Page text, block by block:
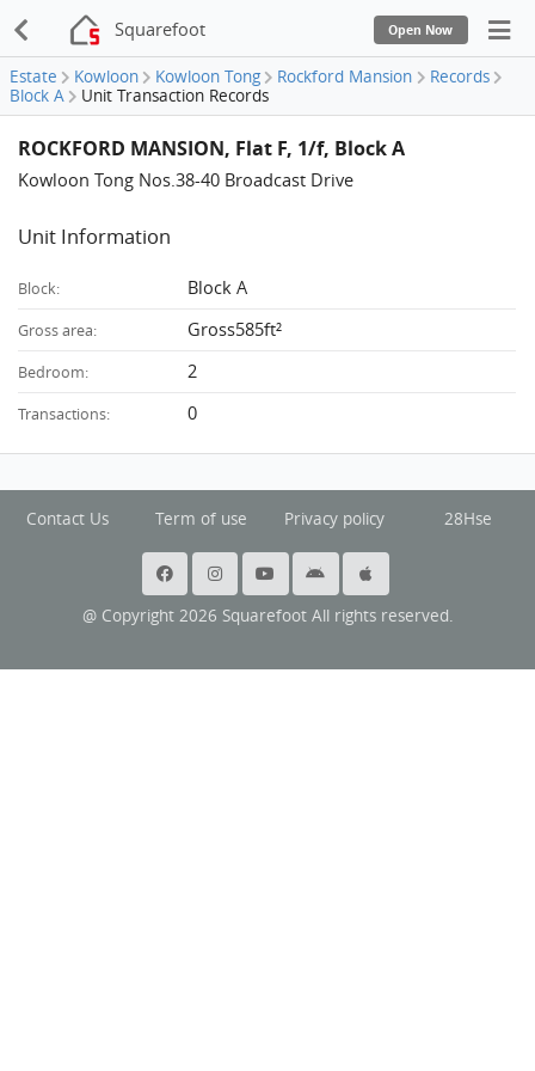
Squarefoot Open Now
Estate Kowloon Kowloon Tong Rockford Mansion
Records
Block A
Unit Transaction Records
ROCKFORD MANSION, Flat F, 1/f, Block A
Kowloon Tong Nos.38-40 Broadcast Drive
Unit Information
Block: Block A
Gross area: Gross585ft²
Bedroom: 2
Transactions: 0
Contact Us Term of use Privacy policy 28Hse
@ Copyright 2026 Squarefoot All rights reserved.